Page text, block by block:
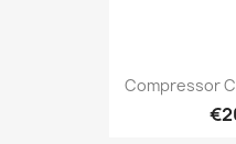
Compressor